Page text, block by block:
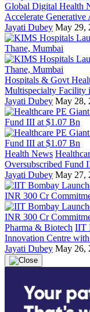
Global Digital Health
Accelerate
Jayati Dubey May 29,
Hospitals & Govt
Multispecialty Facility
Jayati Dubey May 28,
Health News
Oversubscribed Fund
Jayati Dubey May 27,
Pharma & Biotech IIT
Innovation Centre
Jayati Dubey May 26,